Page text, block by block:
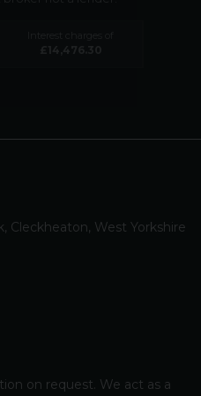
Cleckheaton West Yorkshire
on request. We act as a